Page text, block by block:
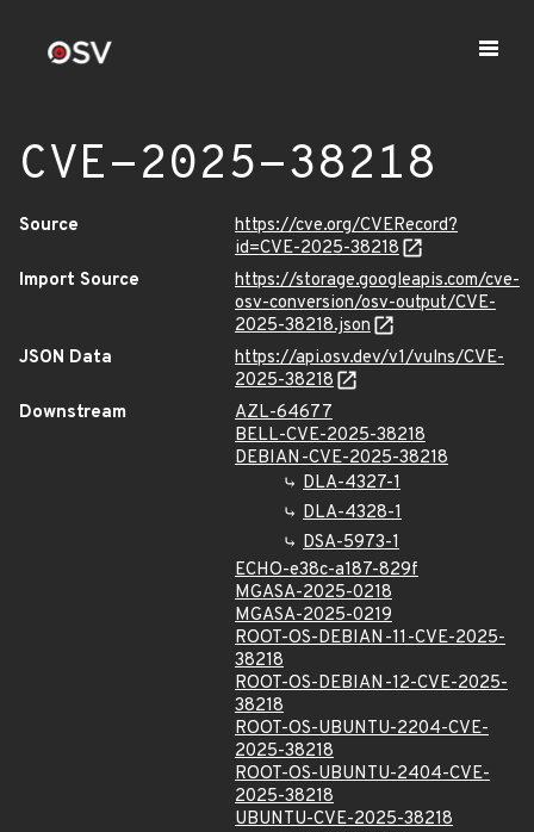
CVE-2025-38218
Source
https://cve.org/CVERecord?
id=CVE-2025-38218
Import Source
https://storage.googleapis.com/cve-
osv-conversion/osv-output/CVE-
2025-38218.json
JSON Data
https://api.osv.dev/v1/vulns/CVE-
2025-38218
Downstream
AZL-64677
BELL-CVE-2025-38218
DEBIAN-CVE-2025-38218
DLA-4327-1
DLA-4328-1
DSA-5973-1
ECHO-e38c-a187-829f
MGASA-2025-0218
MGASA-2025-0219
ROOT-OS-DEBIAN-11-CVE-2025-
38218
ROOT-OS-DEBIAN-12-CVE-2025-
38218
ROOT-OS-UBUNTU-2204-CVE-
2025-38218
ROOT-OS-UBUNTU-2404-CVE-
2025-38218
UBUNTU-CVE-2025-38218